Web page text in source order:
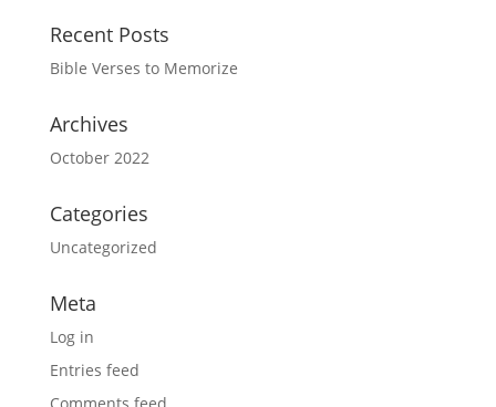
Recent Posts
Bible Verses to Memorize
Archives
October 2022
Categories
Uncategorized
Meta
Log in
Entries feed
Comments feed